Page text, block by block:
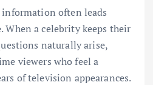
often leads
When a celebrity keeps their
naturally arise,
viewers who feel a
of television appearances.